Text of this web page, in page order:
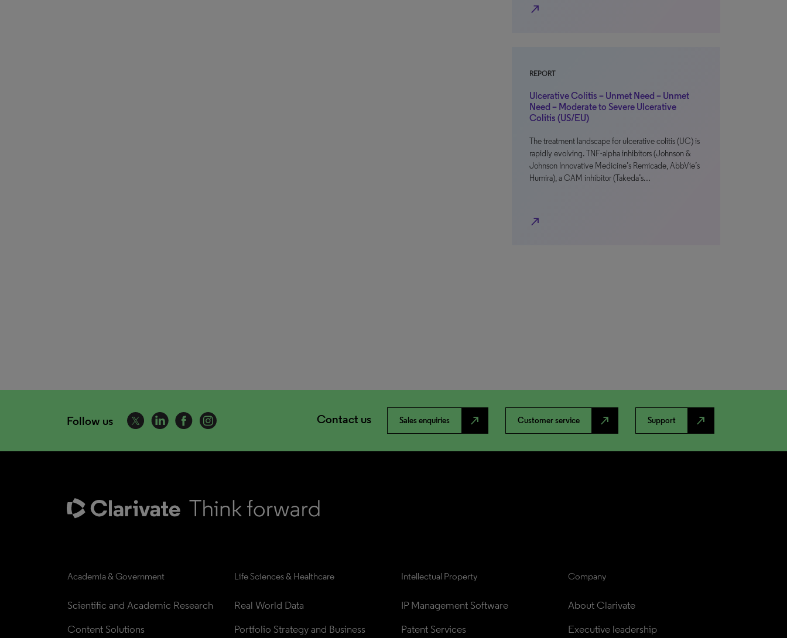
north_east
REPORT
Ulcerative Colitis – Unmet Need – Unmet
Need – Moderate to Severe Ulcerative
Colitis (US/EU)
The treatment landscape for ulcerative colitis (UC) is
rapidly evolving. TNF-alpha inhibitors (Johnson &
Johnson Innovative Medicine’s Remicade, AbbVie’s
Humira), a CAM inhibitor (Takeda’s…
north_east
Follow us Contact us Sales enquiries north_east Customer service north_east Support north_east
Academia & Government
Scientific and Academic Research
Content Solutions
Life Sciences & Healthcare
Real World Data
Portfolio Strategy and Business
Intellectual Property
IP Management Software
Patent Services
Company
About Clarivate
Executive leadership